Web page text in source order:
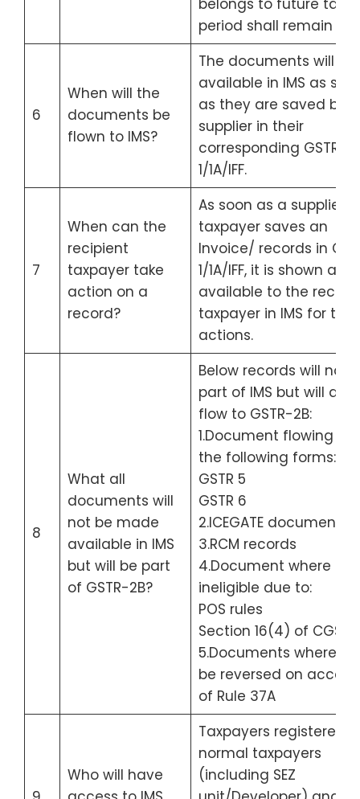
belongs to future tax
period shall remain in
6
When will the
documents be
flown to IMS?
The documents will be
available in IMS as
as they are saved by
supplier in their
corresponding GSTR-
1/1A/IFF.
7
When can the
recipient
taxpayer take
action on a
record?
As soon as a supplier/
taxpayer saves an
Invoice/ records in
1/1A/IFF, it is shown and
available to the
taxpayer in IMS for
actions.
8
What all
documents will
not be made
available in IMS
but will be part
of GSTR-2B?
Below records will not
part of IMS but will
flow to GSTR-2B:
1.Document flowing
the following forms:
GSTR 5
GSTR 6
2.ICEGATE documents
3.RCM records
4.Document where ITC
ineligible due to:
POS rules
Section 16(4) of CGST
5.Documents where
be reversed on
of Rule 37A
Who will have
Taxpayers registered
normal taxpayers
(including SEZ